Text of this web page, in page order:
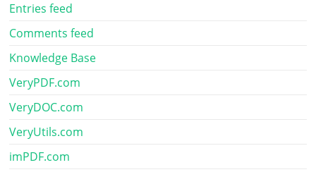
Entries feed
Comments feed
Knowledge Base
VeryPDF.com
VeryDOC.com
VeryUtils.com
imPDF.com